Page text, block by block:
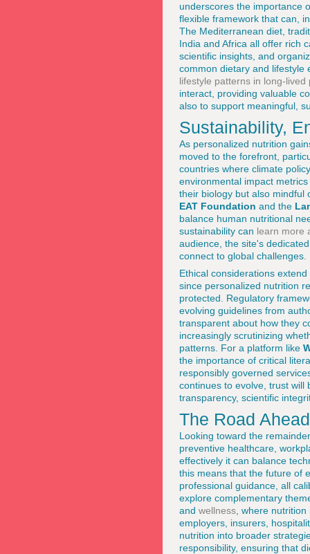
underscores the importance
flexible framework that can,
The Mediterranean diet,
India and Africa all offer rich
scientific insights, and
common dietary and
lifestyle patterns in long-lived
interact, providing valuable
also to support meaningful,
Sustainability,
As personalized nutrition
moved to the forefront,
countries where climate
environmental impact
their biology but also mindful
EAT Foundation and the
balance human nutritional
sustainability can learn more
audience, the site's
connect to global challenges.
Ethical considerations
since personalized nutrition
protected. Regulatory
evolving guidelines from
transparent about how they
increasingly scrutinizing
patterns. For a platform like
the importance of critical
responsibly governed
continues to evolve, trust will
transparency, scientific
The Road
Looking toward the
preventive healthcare,
effectively it can balance
this means that the future of
professional guidance, all
explore complementary
and wellness , where
employers, insurers,
nutrition into broader
responsibility, ensuring that